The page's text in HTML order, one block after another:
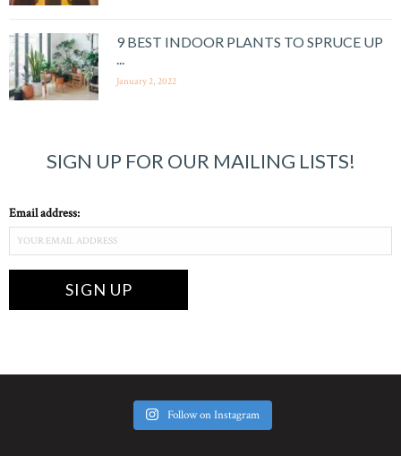
9 BEST INDOOR PLANTS TO SPRUCE UP
...
January 2, 2022
SIGN UP FOR OUR MAILING LISTS!
Email address:
Follow on Instagram